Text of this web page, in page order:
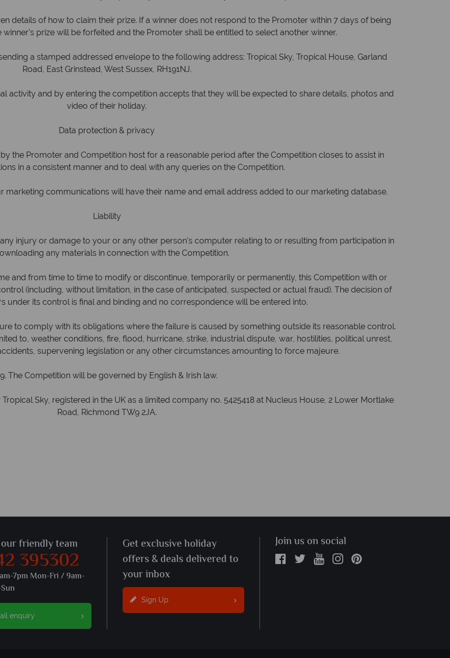
details of how to claim their prize. If a winner does not respond to the Promoter within 7 days of being
prize will be forfeited and the Promoter shall be entitled to select another winner.
a stamped addressed envelope to the following address: Tropical Sky, Tropical House, Garland
Road, East Grinstead, West Sussex, RH191NJ.
activity and by entering the competition accepts that they will be expected to share details, photos and
video of their holiday.
Data protection & privacy
the Promoter and Competition host for a reasonable period after the Competition closes to assist in
in a consistent manner and to deal with any queries on the Competition.
marketing communications will have their name and email address added to our marketing database.
Liability
injury or damage to your or any other person's computer relating to or resulting from participation in
any materials in connection with the Competition.
and from time to time to modify or discontinue, temporarily or permanently, this Competition with or
(including, without limitation, in the case of anticipated, suspected or actual fraud). The decision of
under its control is final and binding and no correspondence will be entered into.
to comply with its obligations where the failure is caused by something outside its reasonable control.
to, weather conditions, fire, flood, hurricane, strike, industrial dispute, war, hostilities, political unrest,
supervening legislation or any other circumstances amounting to force majeure.
The Competition will be governed by English & Irish law.
Sky, registered in the UK as a limited company no. 5425418 at Nucleus House, 2 Lower Mortlake
Road, Richmond TW9 2JA.
friendly team
395302
7pm Mon-Fri / 9am-
enquiry
Get exclusive holiday
offers & deals delivered to
your inbox
Sign Up
Join us on social